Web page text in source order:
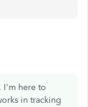
I'm here to
in tracking